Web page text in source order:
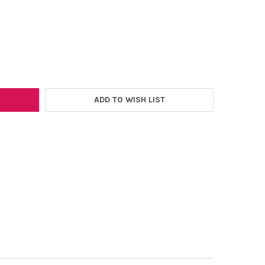
12"X20" HEAT TRANSFER SHEET
ADD TO WISH LIST